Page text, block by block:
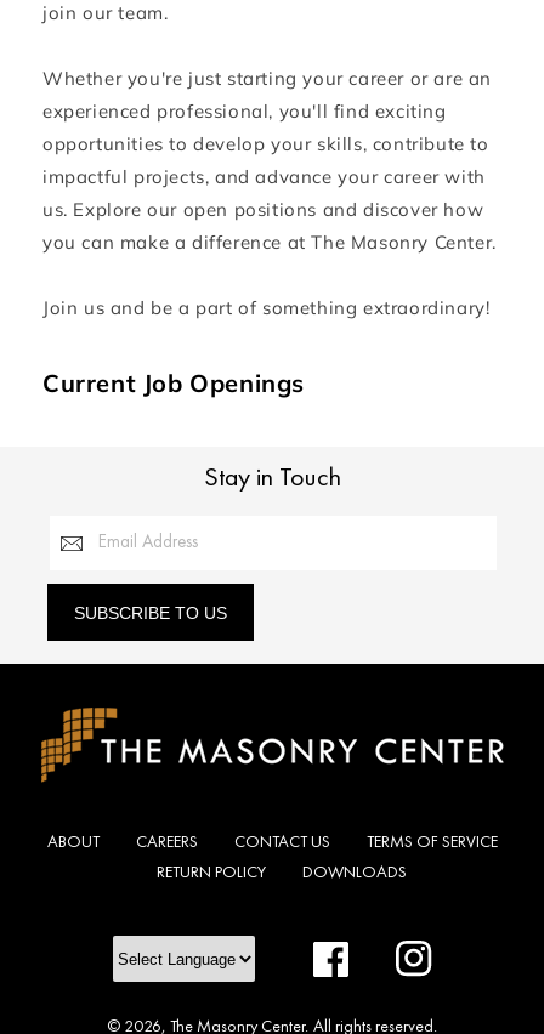
join our team.
Whether you're just starting your career or are an
experienced professional, you'll find exciting
opportunities to develop your skills, contribute to
impactful projects, and advance your career with
us. Explore our open positions and discover how
you can make a difference at The Masonry Center.
Join us and be a part of something extraordinary!
Current Job Openings
Stay in Touch
Email Address
SUBSCRIBE TO US
ABOUT CAREERS CONTACT US
TERMS OF SERVICE
RETURN POLICY
DOWNLOADS
Facebook Instagram
© 2026,The Masonry Center. All rights reserved.